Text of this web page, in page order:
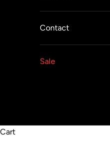
Contact
Sale
Cart